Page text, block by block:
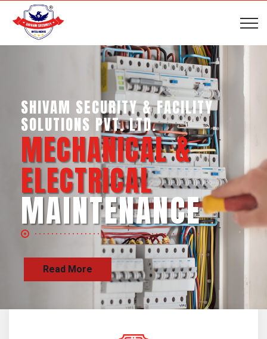
SHIVAM SECURITY & INTELLIGENCE
SERVICES PVT. LTD.
BUSINESS SUPPORT
SERVICES